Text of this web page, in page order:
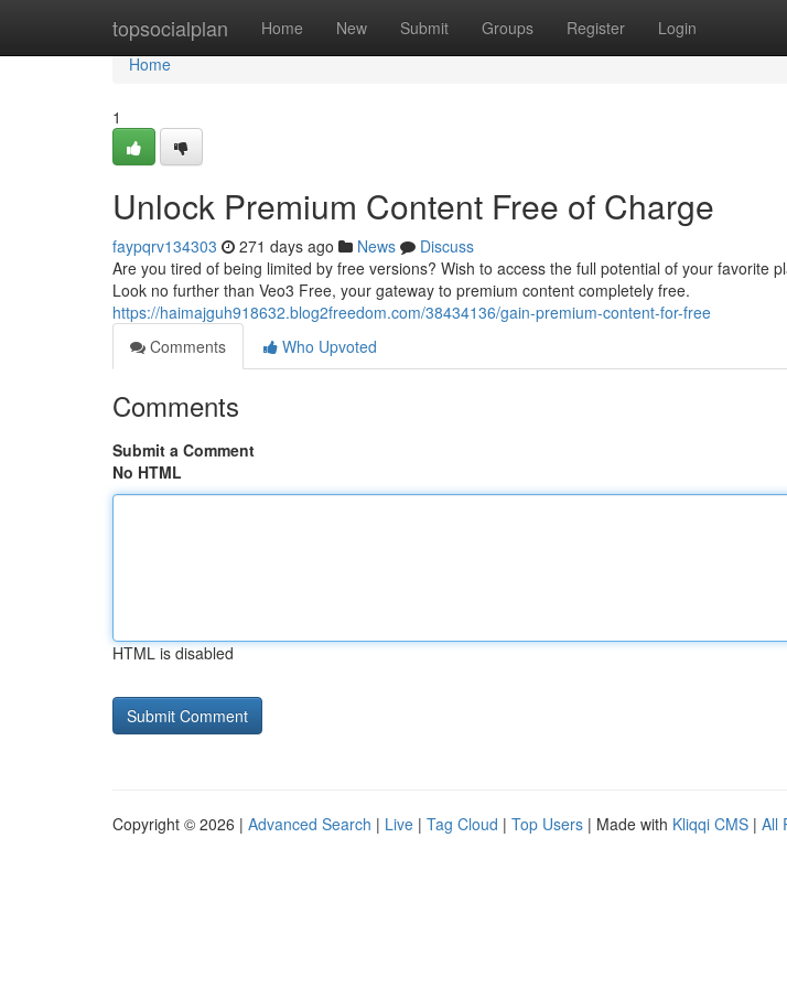
topsocialplan Home New Submit Groups Register Login
Home
Home
1
Unlock Premium Content Free of Charge
faypqrv134303 271 days ago News
Discuss
Are you tired of being limited by free versions? Wish to access the full potential of your favorite
Look no further than Veo3 Free, your gateway to premium content completely free.
https://haimajguh918632.blog2freedom.com/38434136/gain-premium-content-for-free
Comments
Who Upvoted
Comments
Submit a Comment
No HTML
HTML is disabled
Copyright © 2026 | Advanced Search | Live | Tag Cloud | Top Users | Made with Kliqqi CMS | All